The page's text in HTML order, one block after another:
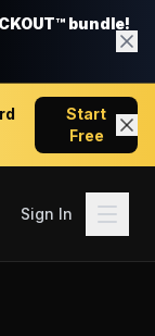
bundle!
Start
Free
Sign In